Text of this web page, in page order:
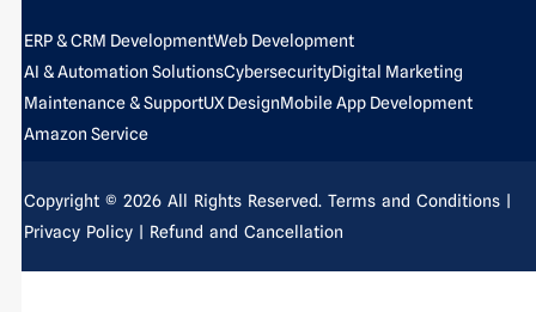
ERP & CRM DevelopmentWeb Development
AI & Automation SolutionsCybersecurityDigital Marketing
Maintenance & SupportUX DesignMobile App Development
Amazon Service
Copyright © 2026 All Rights Reserved. Terms and Conditions
Privacy Policy
| Refund and Cancellation